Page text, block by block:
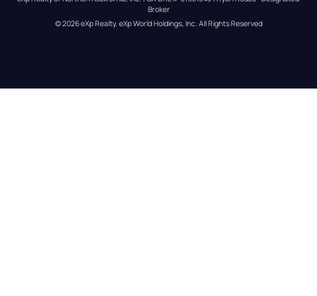
Broker
© 2026eXp Realty. eXp World Holdings, Inc. All Rights Reserved